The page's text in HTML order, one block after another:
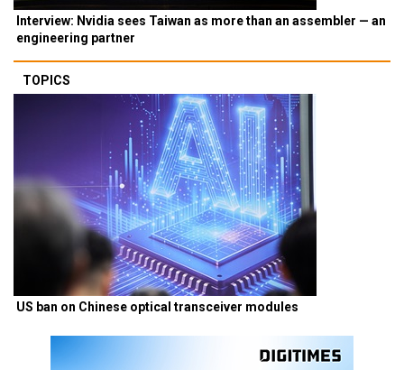
Interview: Nvidia sees Taiwan as more than an assembler — an
engineering partner
TOPICS
US ban on Chinese optical transceiver modules